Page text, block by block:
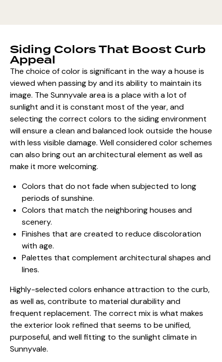
Siding Colors That Boost Curb
Appeal
The choice of color is significant in the way a house is
viewed when passing by and its ability to maintain its
image. The Sunnyvale area is a place with a lot of
sunlight and it is constant most of the year, and
selecting the correct colors to the siding environment
will ensure a clean and balanced look outside the house
with less visible damage. Well considered color schemes
can also bring out an architectural element as well as
make it more welcoming.
Colors that do not fade when subjected to long
periods of sunshine.
Colors that match the neighboring houses and
scenery.
Finishes that are created to reduce discoloration
with age.
Palettes that complement architectural shapes and
lines.
Highly-selected colors enhance attraction to the curb,
as well as, contribute to material durability and
frequent replacement. The correct mix is what makes
the exterior look refined that seems to be unified,
purposeful, and well fitting to the sunlight climate in
Sunnyvale.